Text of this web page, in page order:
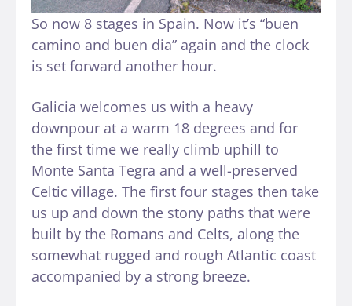
So now 8 stages in Spain. Now it’s “buen
camino and buen dia” again and the clock
is set forward another hour.
Galicia welcomes us with a heavy
downpour at a warm 18 degrees and for
the first time we really climb uphill to
Monte Santa Tegra and a well-preserved
Celtic village. The first four stages then take
us up and down the stony paths that were
built by the Romans and Celts, along the
somewhat rugged and rough Atlantic coast
accompanied by a strong breeze.